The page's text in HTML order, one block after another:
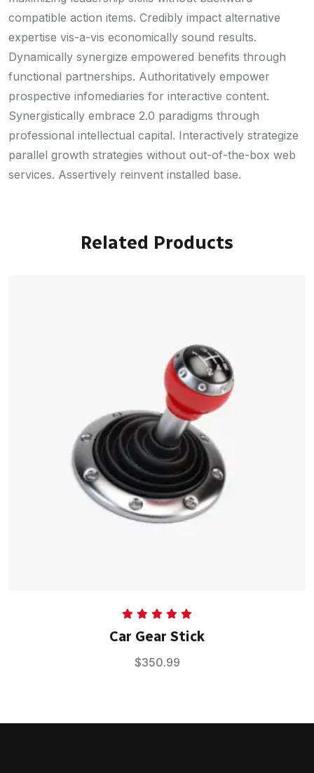
compatible action items. Credibly impact alternative
expertise vis-a-vis economically sound results.
Dynamically synergize empowered benefits through
functional partnerships. Authoritatively empower
prospective infomediaries for interactive content.
Synergistically embrace 2.0 paradigms through
professional intellectual capital. Interactively strategize
parallel growth strategies without out-of-the-box web
services. Assertively reinvent installed base.
Related Products
5.00
out of 5
Car Gear Stick
$350.99